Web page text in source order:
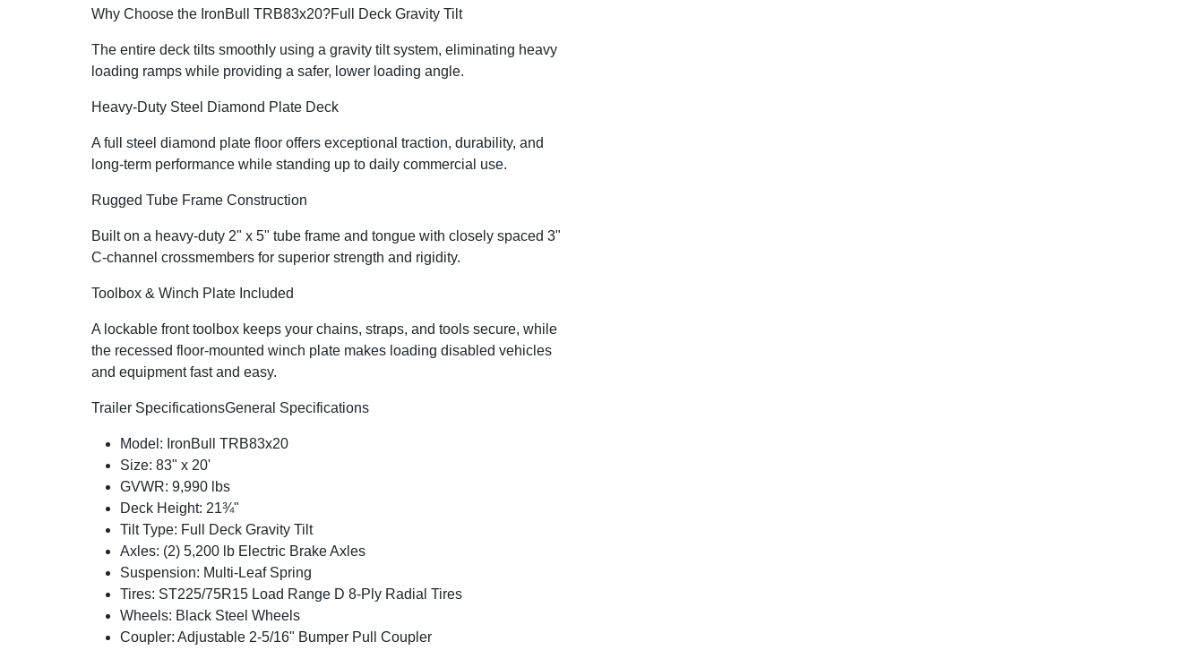
Why Choose the IronBull TRB83x20?Full Deck Gravity Tilt
The entire deck tilts smoothly using a gravity tilt system, eliminating heavy
loading ramps while providing a safer, lower loading angle.
Heavy-Duty Steel Diamond Plate Deck
A full steel diamond plate floor offers exceptional traction, durability, and
long-term performance while standing up to daily commercial use.
Rugged Tube Frame Construction
Built on a heavy-duty 2" x 5" tube frame and tongue with closely spaced 3"
C-channel crossmembers for superior strength and rigidity.
Toolbox & Winch Plate Included
A lockable front toolbox keeps your chains, straps, and tools secure, while
the recessed floor-mounted winch plate makes loading disabled vehicles
and equipment fast and easy.
Trailer SpecificationsGeneral Specifications
Model: IronBull TRB83x20
Size: 83" x 20'
GVWR: 9,990 lbs
Deck Height: 21¾"
Tilt Type: Full Deck Gravity Tilt
Axles: (2) 5,200 lb Electric Brake Axles
Suspension: Multi-Leaf Spring
Tires: ST225/75R15 Load Range D 8-Ply Radial Tires
Wheels: Black Steel Wheels
Coupler: Adjustable 2-5/16" Bumper Pull Coupler